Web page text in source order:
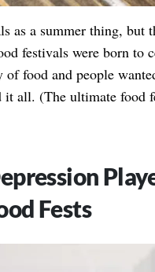
as a summer thing, but
festivals were born to
of food and people
it all. (The ultimate food
Fests